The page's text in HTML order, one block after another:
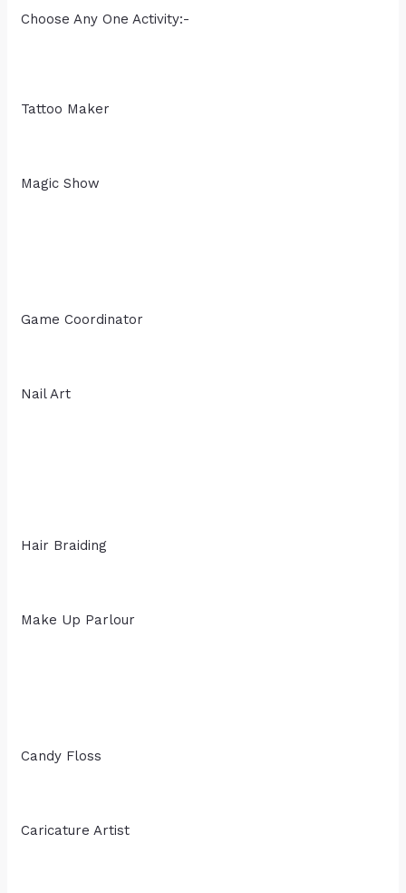
Choose Any One Activity:-
Tattoo Maker
Magic Show
Game Coordinator
Nail Art
Hair Braiding
Make Up Parlour
Candy Floss
Caricature Artist